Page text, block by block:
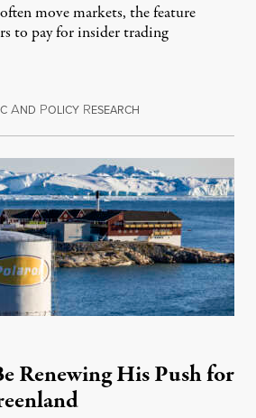
move markets, the feature
to pay for insider trading
AND POLICY RESEARCH
Renewing His Push for